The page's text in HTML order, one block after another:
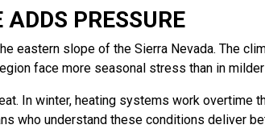
PRESSURE
eastern slope of the Sierra Nevada. The
face more seasonal stress than in
In winter, heating systems work overtime
who understand these conditions deliver